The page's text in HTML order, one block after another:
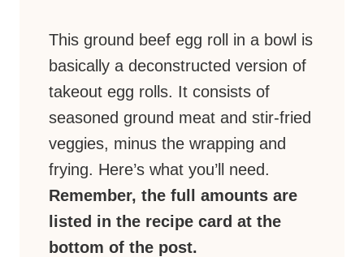
This ground beef egg roll in a bowl is
basically a deconstructed version of
takeout egg rolls. It consists of
seasoned ground meat and stir-fried
veggies, minus the wrapping and
frying. Here’s what you’ll need.
Remember, the full amounts are
listed in the recipe card at the
bottom of the post.